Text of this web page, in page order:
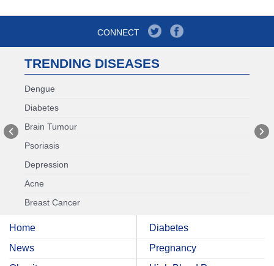
CONNECT
TRENDING DISEASES
Dengue
Diabetes
Brain Tumour
Psoriasis
Depression
Acne
Breast Cancer
Home
News
Diabetes
Pregnancy